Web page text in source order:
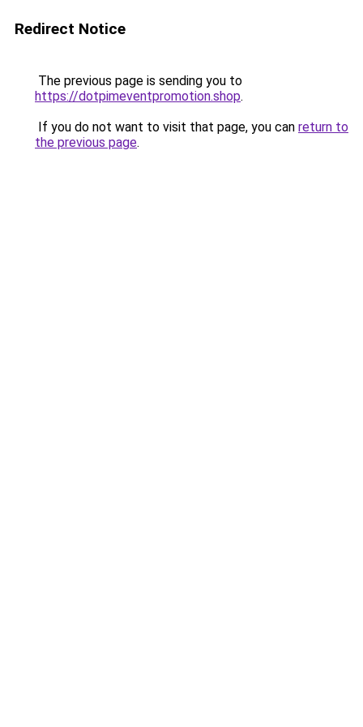
Redirect Notice
The previous page is sending you to
https://dotpimeventpromotion.shop.
If you do not want to visit that page, you can return to
the previous page.